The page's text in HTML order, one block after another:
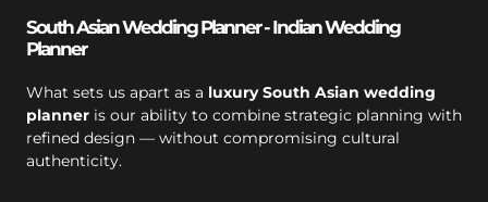
South Asian Wedding Planner - Indian Wedding
Planner
What sets us apart as a luxury South Asian wedding
planner is our ability to combine strategic planning with
refined design — without compromising cultural
authenticity.